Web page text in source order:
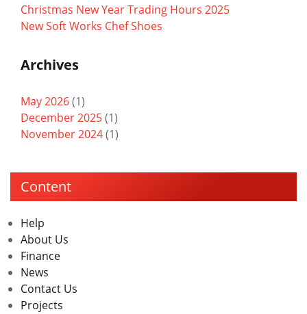
Christmas New Year Trading Hours 2025
New Soft Works Chef Shoes
Archives
May 2026(1)
December 2025(1)
November 2024(1)
Content
Help
About Us
Finance
News
Contact Us
Projects